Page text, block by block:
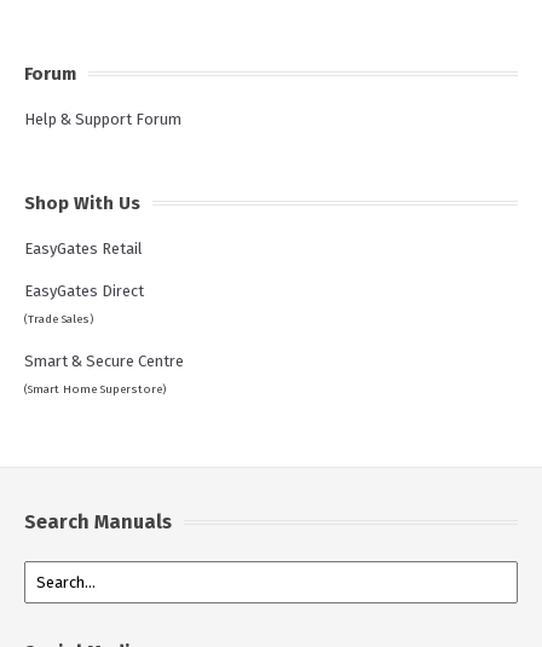
Forum
Help & Support Forum
Shop With Us
EasyGates Retail
EasyGates Direct
(Trade Sales)
Smart & Secure Centre
(Smart Home Superstore)
Search Manuals